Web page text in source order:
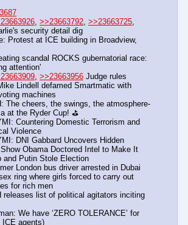
, >>23663792, >>23663725
security detail dig
Protest at ICE building in Broadview,
scandal ROCKS gubernatorial race:
attention'
, >>23663956 Judge rules
Lindell defamed Smartmatic with
machines
The cheers, the swings, the atmosphere-
at the Ryder Cup! ⛳
Countering Domestic Terrorism and
Violence
DNI Gabbard Uncovers Hidden
Obama Doctored Intel to Make It
and Putin Stole Election
London bus driver arrested in Dubai
ring where girls forced to carry out
for rich men
releases list of political agitators inciting
We have ‘ZERO TOLERANCE’ for
agents)